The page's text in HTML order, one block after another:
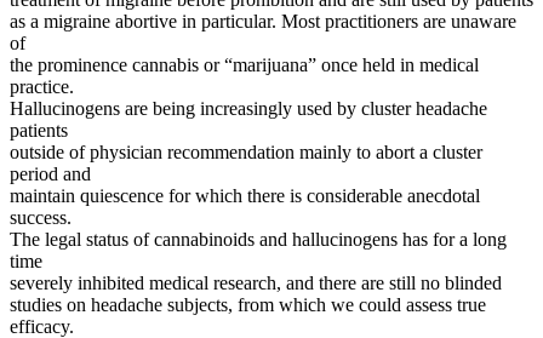
as a migraine abortive in particular. Most practitioners are unaware
of
the prominence cannabis or “marijuana” once held in medical
practice.
Hallucinogens are being increasingly used by cluster headache
patients
outside of physician recommendation mainly to abort a cluster
period and
maintain quiescence for which there is considerable anecdotal
success.
The legal status of cannabinoids and hallucinogens has for a long
time
severely inhibited medical research, and there are still no blinded
studies on headache subjects, from which we could assess true
efficacy.